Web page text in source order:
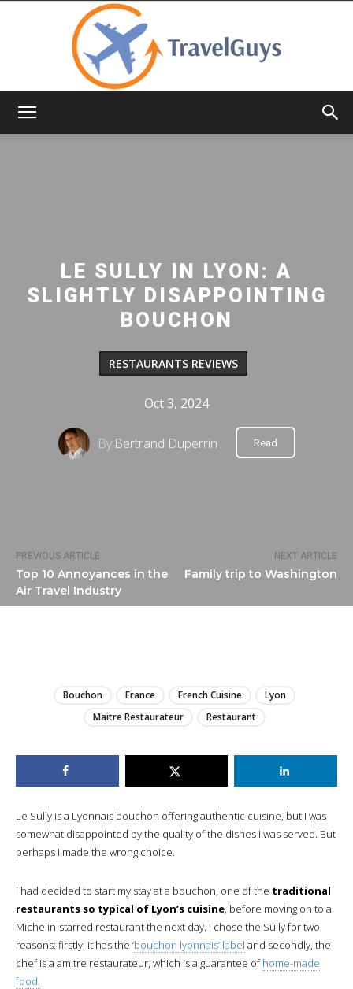
PREVIOUS ARTICLE
Top 10 Annoyances in the
Air Travel Industry
NEXT ARTICLE
Family trip to Washington
LE SULLY IN LYON: A
SLIGHTLY DISAPPOINTING
BOUCHON
RESTAURANTS REVIEWS
Oct 3, 2024
By Bertrand Duperrin Read
Bouchon France French Cuisine
Lyon
Maitre Restaurateur
Restaurant
Le Sully is a Lyonnais bouchon offering authentic cuisine, but I was
somewhat disappointed by the quality of the dishes I was served. But
perhaps I made the wrong choice.
I had decided to start my stay at a bouchon, one of the traditional
restaurants so typical of Lyon’s cuisine, before moving on to a
Michelin-starred restaurant the next day. I chose the Sully for two
reasons: firstly, it has the ‘bouchon lyonnais’ label and secondly, the
chef is a amitre restaurateur, which is a guarantee ofhome-made
food.